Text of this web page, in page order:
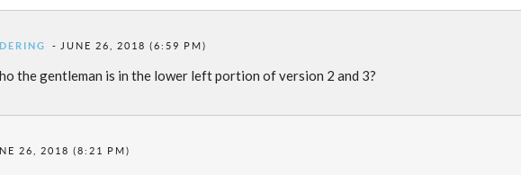
JUNE 26, 2018 (6:59 PM)
the gentleman is in the lower left portion of version 2 and 3?
26, 2018 (8:21 PM)